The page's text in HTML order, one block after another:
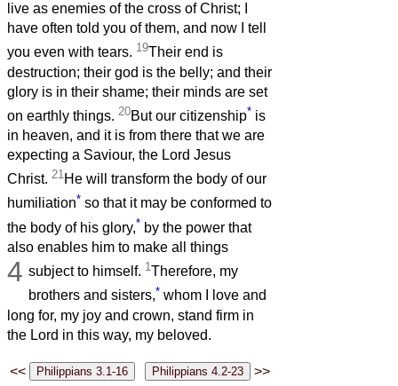
live as enemies of the cross of Christ; I
have often told you of them, and now I tell
you even with tears. 19Their end is
destruction; their god is the belly; and their
glory is in their shame; their minds are set
on earthly things. 20But our citizenship* is
in heaven, and it is from there that we are
expecting a Saviour, the Lord Jesus
Christ. 21He will transform the body of our
humiliation* so that it may be conformed to
the body of his glory,* by the power that
also enables him to make all things
subject to himself.
4 1Therefore, my
brothers and sisters,* whom I love and
long for, my joy and crown, stand firm in
the Lord in this way, my beloved.
<< >>